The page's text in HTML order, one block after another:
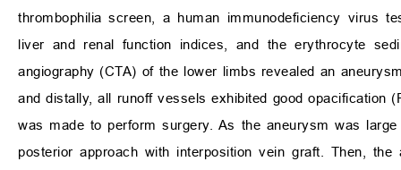
thrombophilia screen, a human immunodeficiency virus
liver and renal function indices, and the erythrocyte
angiography (CTA) of the lower limbs revealed an
and distally, all runoff vessels exhibited good opacification
was made to perform surgery. As the aneurysm was
posterior approach with interposition vein graft. Then,